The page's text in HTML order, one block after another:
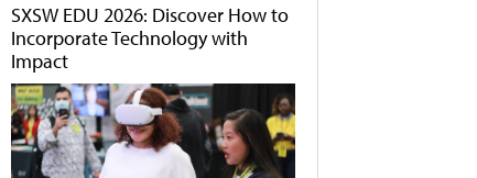
SXSW EDU 2026: Discover How to
Incorporate Technology with
Impact